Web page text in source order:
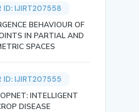
ID: IJIRT207558
BEHAVIOUR OF
IN PARTIAL AND
SPACES
ID: IJIRT207555
INTELLIGENT
DISEASE